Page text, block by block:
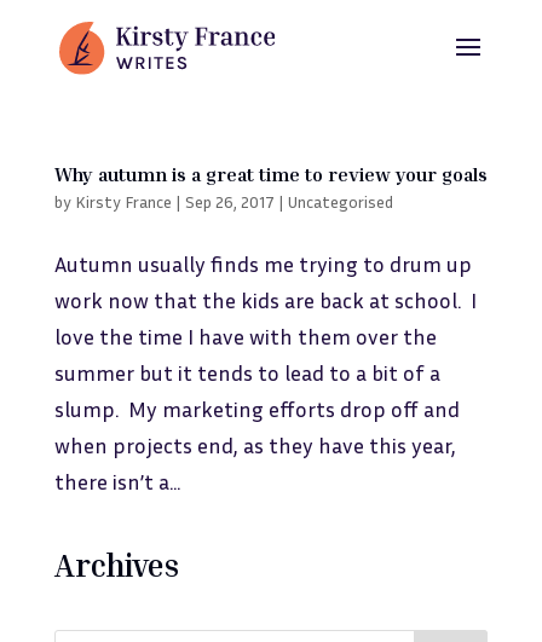
Why autumn is a great time to review your goals
by Kirsty France | Sep 26, 2017 | Uncategorised
Autumn usually finds me trying to drum up
work now that the kids are back at school. I
love the time I have with them over the
summer but it tends to lead to a bit of a
slump. My marketing efforts drop off and
when projects end, as they have this year,
there isn’t a...
Archives